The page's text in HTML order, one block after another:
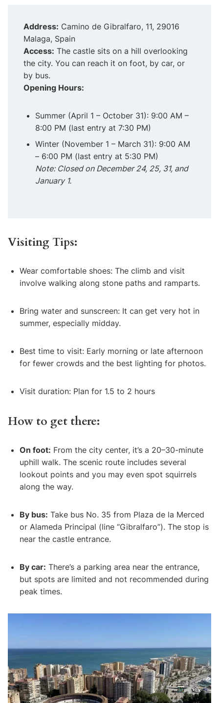
Address: Camino de Gibralfaro, 11, 29016
Malaga, Spain
Access: The castle sits on a hill overlooking
the city. You can reach it on foot, by car, or
by bus.
Opening Hours:
Summer (April 1 – October 31): 9:00 AM –
8:00 PM (last entry at 7:30 PM)
Winter (November 1 – March 31): 9:00 AM
– 6:00 PM (last entry at 5:30 PM)
Note: Closed on December 24, 25, 31, and
January 1.
Visiting Tips:
Wear comfortable shoes: The climb and visit
involve walking along stone paths and ramparts.
Bring water and sunscreen: It can get very hot in
summer, especially midday.
Best time to visit: Early morning or late afternoon
for fewer crowds and the best lighting for photos.
Visit duration: Plan for 1.5 to 2 hours
How to get there:
On foot: From the city center, it’s a 20–30-minute
uphill walk. The scenic route includes several
lookout points and you may even spot squirrels
along the way.
By bus: Take bus No. 35 from Plaza de la Merced
or Alameda Principal (line “Gibralfaro”). The stop is
near the castle entrance.
By car: There’s a parking area near the entrance,
but spots are limited and not recommended during
peak times.